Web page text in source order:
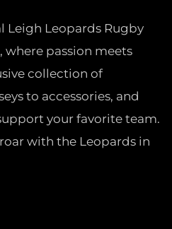
Leigh Leopards Rugby
where passion meets
collection of
to accessories, and
your favorite team.
with the Leopards in